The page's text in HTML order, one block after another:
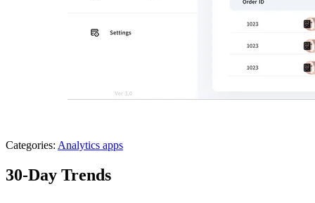
Categories: Analytics apps
30-Day Trends